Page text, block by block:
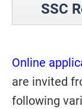
SSC
Online
are invited
following